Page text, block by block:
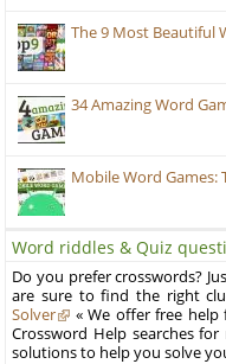
The 9 Most Beautiful
34 Amazing Word
Mobile Word Games:
Word riddles & Quiz
Do you prefer crosswords?
are sure to find the right
Solver
« We offer free
Crossword Help searches
solutions to help you solve